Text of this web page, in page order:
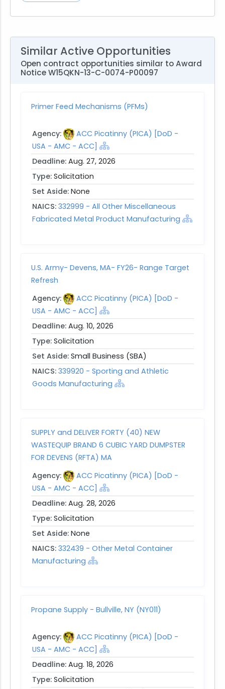
Similar Active Opportunities
Open contract opportunities similar to Award
Notice W15QKN-13-C-0074-P00097
Primer Feed Mechanisms (PFMs)
Agency:
ACC Picatinny (PICA) [DoD -
USA - AMC - ACC]
Deadline: Aug. 27, 2026
Type: Solicitation
Set Aside: None
NAICS: 332999 - All Other Miscellaneous
Fabricated Metal Product Manufacturing
U.S. Army- Devens, MA- FY26- Range Target
Refresh
Agency:
ACC Picatinny (PICA) [DoD -
USA - AMC - ACC]
Deadline: Aug. 10, 2026
Type: Solicitation
Set Aside: Small Business (SBA)
NAICS: 339920 - Sporting and Athletic
Goods Manufacturing
SUPPLY and DELIVER FORTY (40) NEW
WASTEQUIP BRAND 6 CUBIC YARD DUMPSTER
FOR DEVENS (RFTA) MA
Agency:
ACC Picatinny (PICA) [DoD -
USA - AMC - ACC]
Deadline: Aug. 28, 2026
Type: Solicitation
Set Aside: None
NAICS: 332439 - Other Metal Container
Manufacturing
Propane Supply - Bullville, NY (NY011)
Agency:
ACC Picatinny (PICA) [DoD -
USA - AMC - ACC]
Deadline: Aug. 18, 2026
Type: Solicitation